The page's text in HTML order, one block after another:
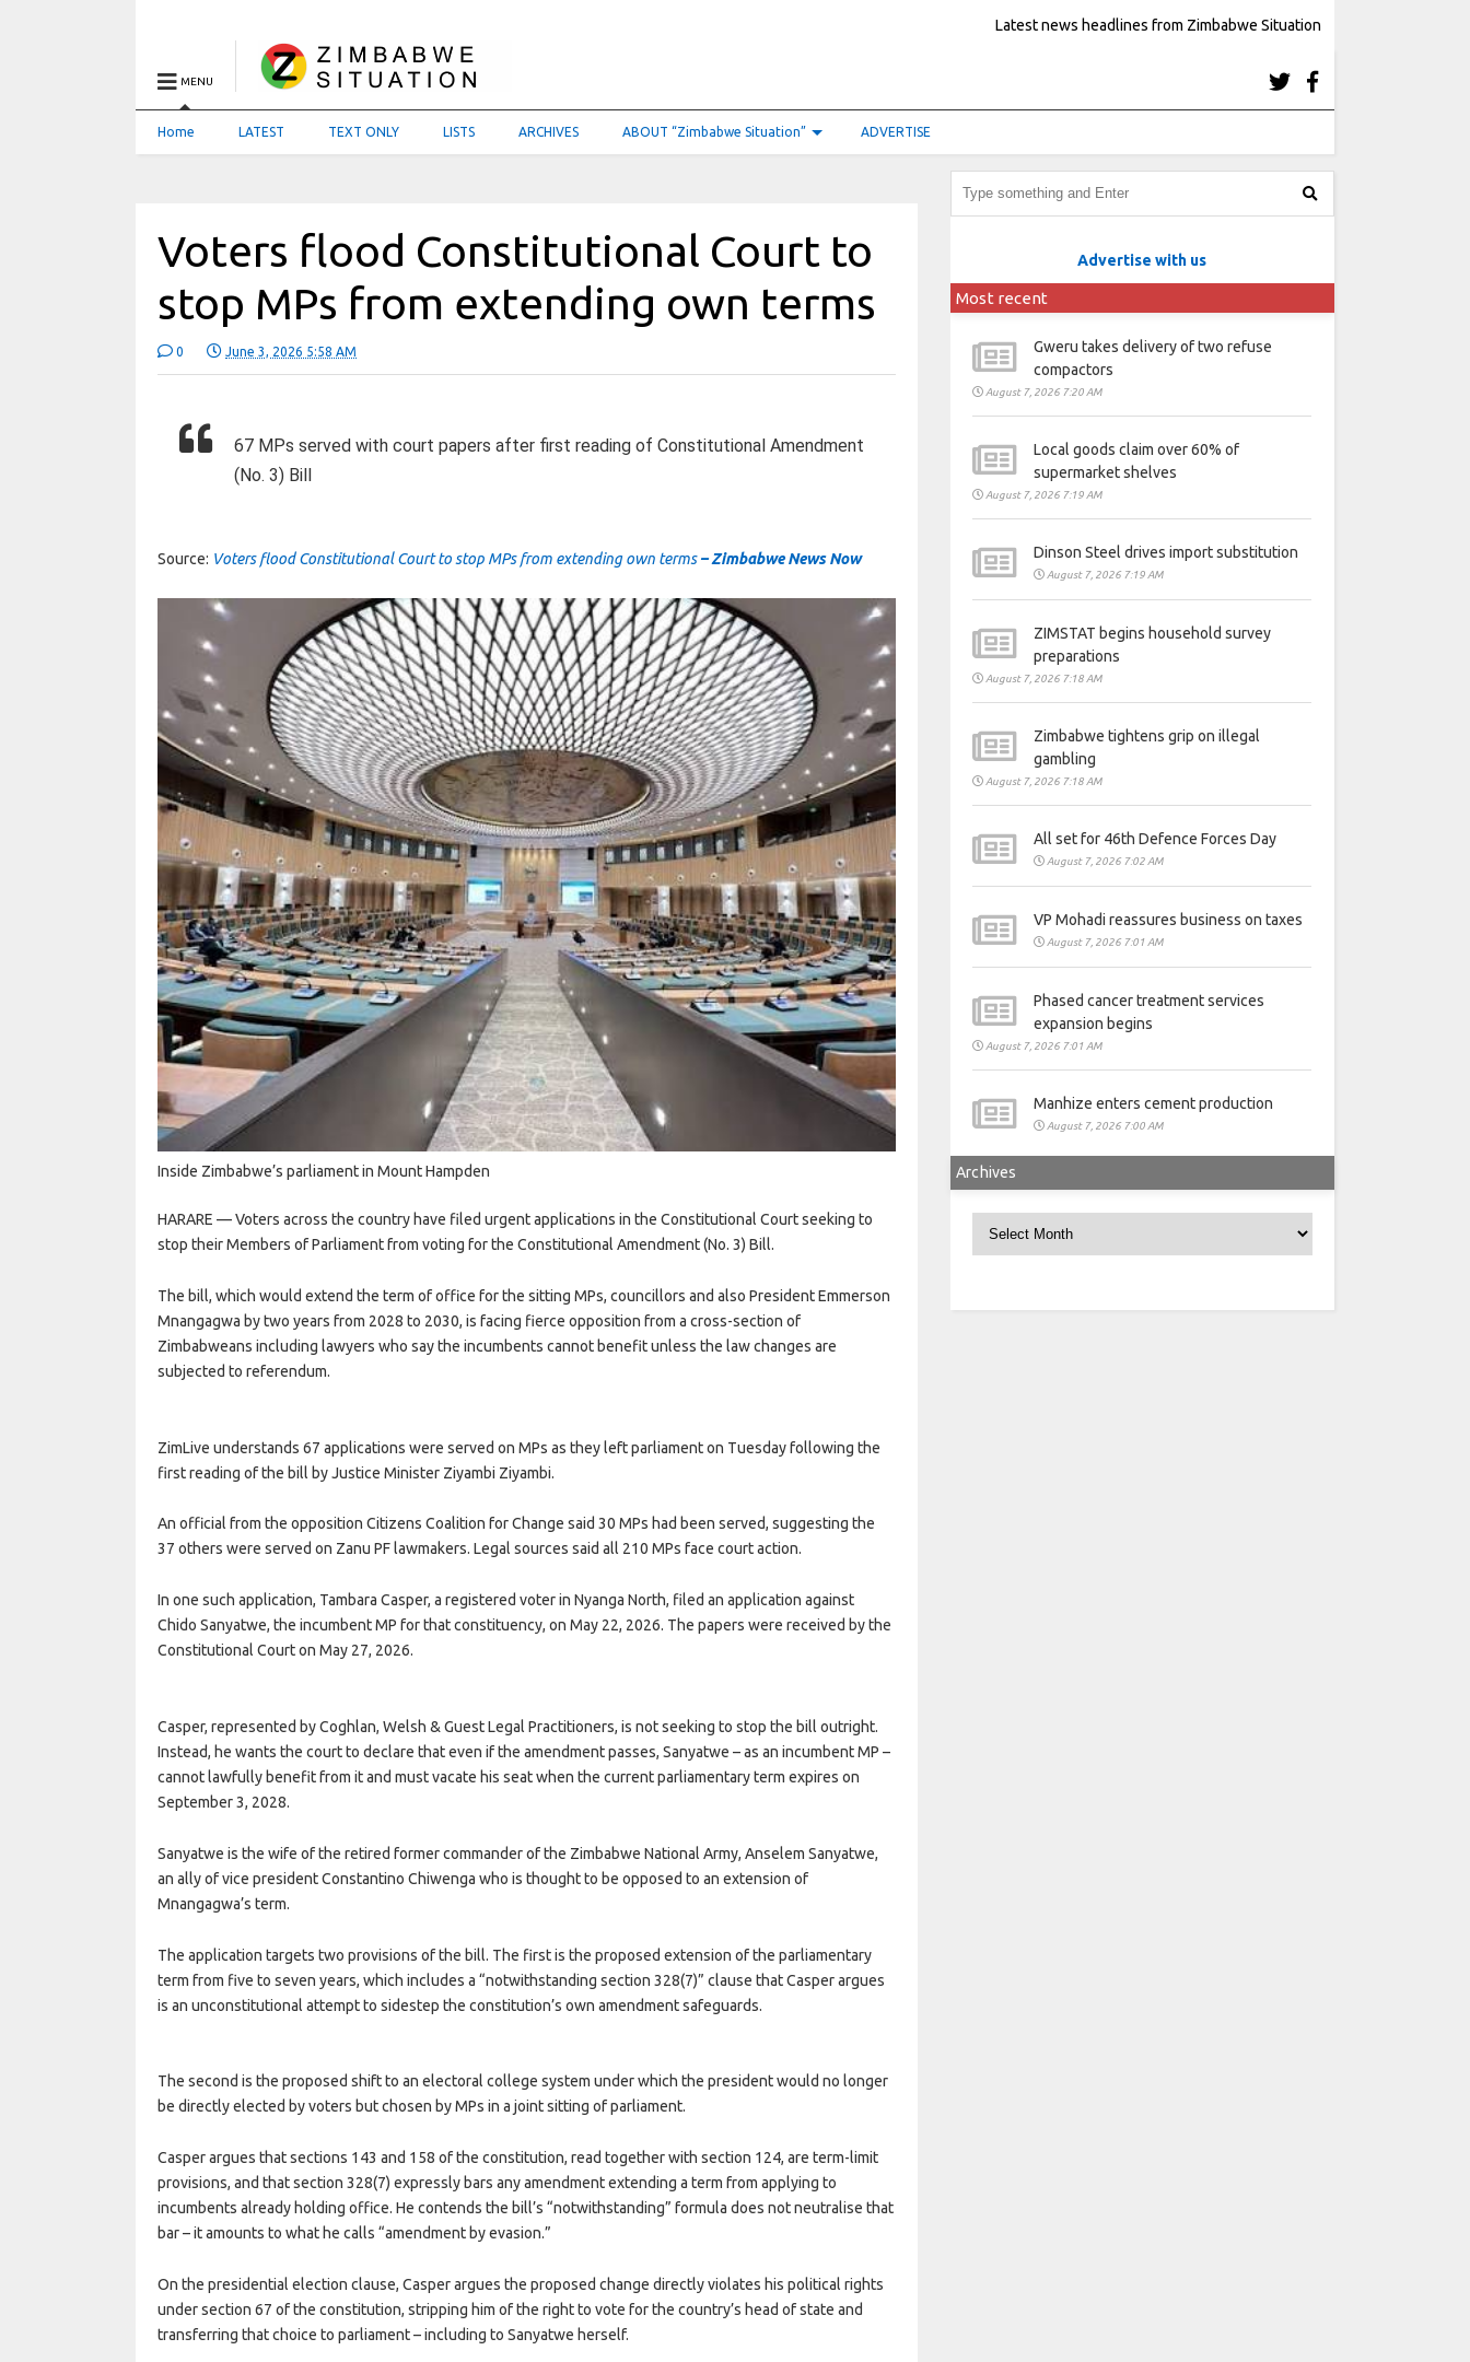
Latest news headlines from Zimbabwe Situation
MENU
Home LATEST TEXT ONLY LISTS ARCHIVES ABOUT “Zimbabwe Situation” ADVERTISE
Voters flood Constitutional Court to
stop MPs from extending own terms
0 June 3, 2026 5:58 AM
67 MPs served with court papers after first reading of Constitutional Amendment
(No. 3) Bill
Source: Voters flood Constitutional Court to stop MPs from extending own terms– Zimbabwe News Now
Inside Zimbabwe’s parliament in Mount Hampden
HARARE — Voters across the country have filed urgent applications in the Constitutional Court seeking to
stop their Members of Parliament from voting for the Constitutional Amendment (No. 3) Bill.
The bill, which would extend the term of office for the sitting MPs, councillors and also President Emmerson
Mnangagwa by two years from 2028 to 2030, is facing fierce opposition from a cross-section of
Zimbabweans including lawyers who say the incumbents cannot benefit unless the law changes are
subjected to referendum.
ZimLive understands 67 applications were served on MPs as they left parliament on Tuesday following the
first reading of the bill by Justice Minister Ziyambi Ziyambi.
An official from the opposition Citizens Coalition for Change said 30 MPs had been served, suggesting the
37 others were served on Zanu PF lawmakers. Legal sources said all 210 MPs face court action.
In one such application, Tambara Casper, a registered voter in Nyanga North, filed an application against
Chido Sanyatwe, the incumbent MP for that constituency, on May 22, 2026. The papers were received by the
Constitutional Court on May 27, 2026.
Casper, represented by Coghlan, Welsh & Guest Legal Practitioners, is not seeking to stop the bill outright.
Instead, he wants the court to declare that even if the amendment passes, Sanyatwe – as an incumbent MP –
cannot lawfully benefit from it and must vacate his seat when the current parliamentary term expires on
September 3, 2028.
Sanyatwe is the wife of the retired former commander of the Zimbabwe National Army, Anselem Sanyatwe,
an ally of vice president Constantino Chiwenga who is thought to be opposed to an extension of
Mnangagwa’s term.
The application targets two provisions of the bill. The first is the proposed extension of the parliamentary
term from five to seven years, which includes a “notwithstanding section 328(7)” clause that Casper argues
is an unconstitutional attempt to sidestep the constitution’s own amendment safeguards.
The second is the proposed shift to an electoral college system under which the president would no longer
be directly elected by voters but chosen by MPs in a joint sitting of parliament.
Casper argues that sections 143 and 158 of the constitution, read together with section 124, are term-limit
provisions, and that section 328(7) expressly bars any amendment extending a term from applying to
incumbents already holding office. He contends the bill’s “notwithstanding” formula does not neutralise that
bar – it amounts to what he calls “amendment by evasion.”
On the presidential election clause, Casper argues the proposed change directly violates his political rights
under section 67 of the constitution, stripping him of the right to vote for the country’s head of state and
transferring that choice to parliament – including to Sanyatwe herself.
Advertise with us
Most recent
Gweru takes delivery of two refuse
compactors
August 7, 2026 7:20 AM
Local goods claim over 60% of
supermarket shelves
August 7, 2026 7:19 AM
Dinson Steel drives import substitution
August 7, 2026 7:19 AM
ZIMSTAT begins household survey
preparations
August 7, 2026 7:18 AM
Zimbabwe tightens grip on illegal
gambling
August 7, 2026 7:18 AM
All set for 46th Defence Forces Day
August 7, 2026 7:02 AM
VP Mohadi reassures business on taxes
August 7, 2026 7:01 AM
Phased cancer treatment services
expansion begins
August 7, 2026 7:01 AM
Manhize enters cement production
August 7, 2026 7:00 AM
Archives